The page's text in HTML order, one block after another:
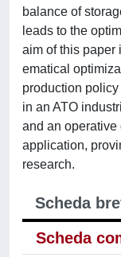
balance of
leads to the
aim of this paper
ematical
production
in an ATO
and an operative
application,
research.
Scheda
Scheda